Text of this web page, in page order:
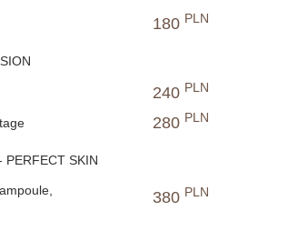
180 PLN
240 PLN
280 PLN
PERFECT SKIN
380 PLN